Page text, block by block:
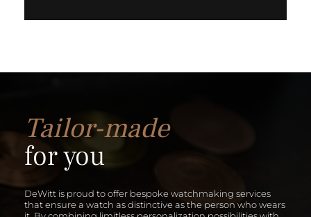
Tailor-made
for you
DeWitt is proud to offer bespoke watchmaking services
that ensure a watch as distinctive as the person who wears